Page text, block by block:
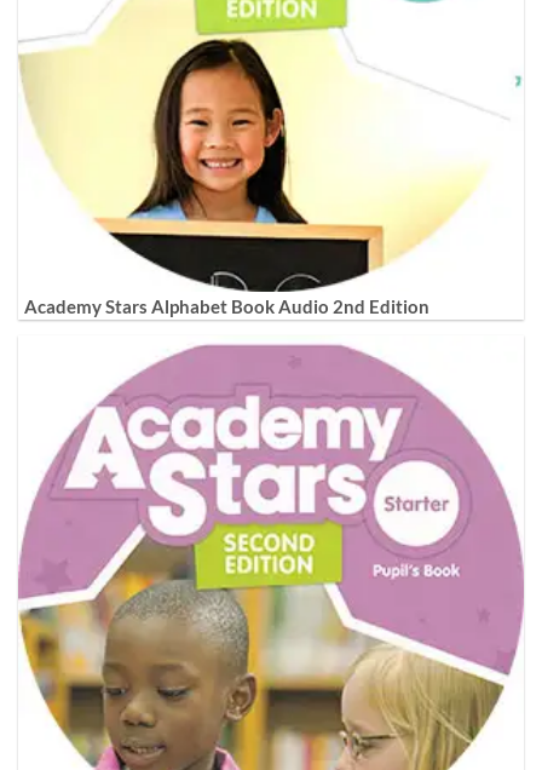
Academy Stars Alphabet Book Audio 2nd Edition